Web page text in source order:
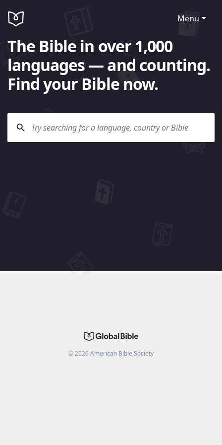
Menu
The Bible in over 1,000
languages — and counting.
Find your Bible now.
©2026American Bible Society